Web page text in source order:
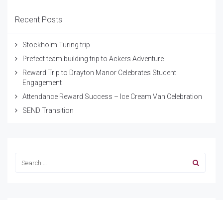
Recent Posts
Stockholm Turing trip
Prefect team building trip to Ackers Adventure
Reward Trip to Drayton Manor Celebrates Student
Engagement
Attendance Reward Success – Ice Cream Van Celebration
SEND Transition